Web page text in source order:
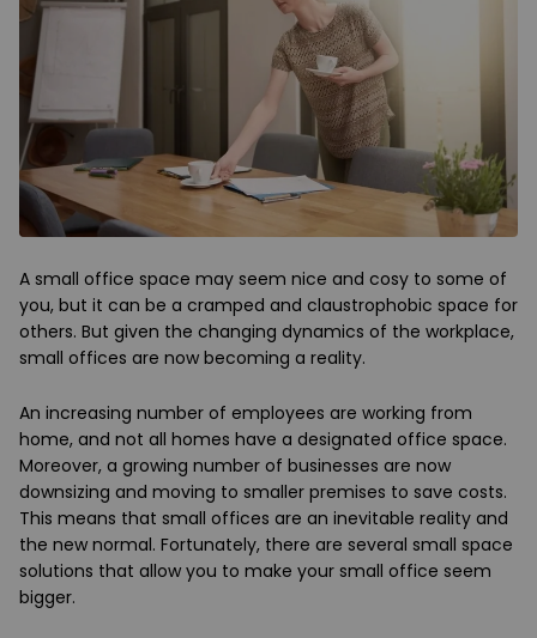
A small office space may seem nice and cosy to some of
you, but it can be a cramped and claustrophobic space for
others. But given the changing dynamics of the workplace,
small offices are now becoming a reality.
An increasing number of employees are working from
home, and not all homes have a designated office space.
Moreover, a growing number of businesses are now
downsizing and moving to smaller premises to save costs.
This means that small offices are an inevitable reality and
the new normal. Fortunately, there are several small space
solutions that allow you to make your small office seem
bigger.